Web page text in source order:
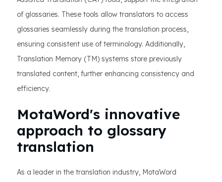
of glossaries. These tools allow translators to access
glossaries seamlessly during the translation process,
ensuring consistent use of terminology. Additionally,
Translation Memory (TM) systems store previously
translated content, further enhancing consistency and
efficiency.
MotaWord's innovative
approach to glossary
translation
As a leader in the translation industry, MotaWord